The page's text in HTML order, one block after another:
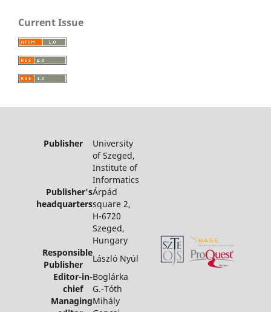
Current Issue
Publisher University
of Szeged,
Institute of
Informatics
Publisher's
headquarters
Árpád
square 2,
H-6720
Szeged,
Hungary
Responsible
Publisher
László Nyúl
Editor-in-
chief
Boglárka
G.-Tóth
ManagingMihály